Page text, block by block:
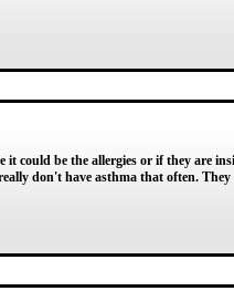
could be the allergies or if they are
don't have asthma that often. They